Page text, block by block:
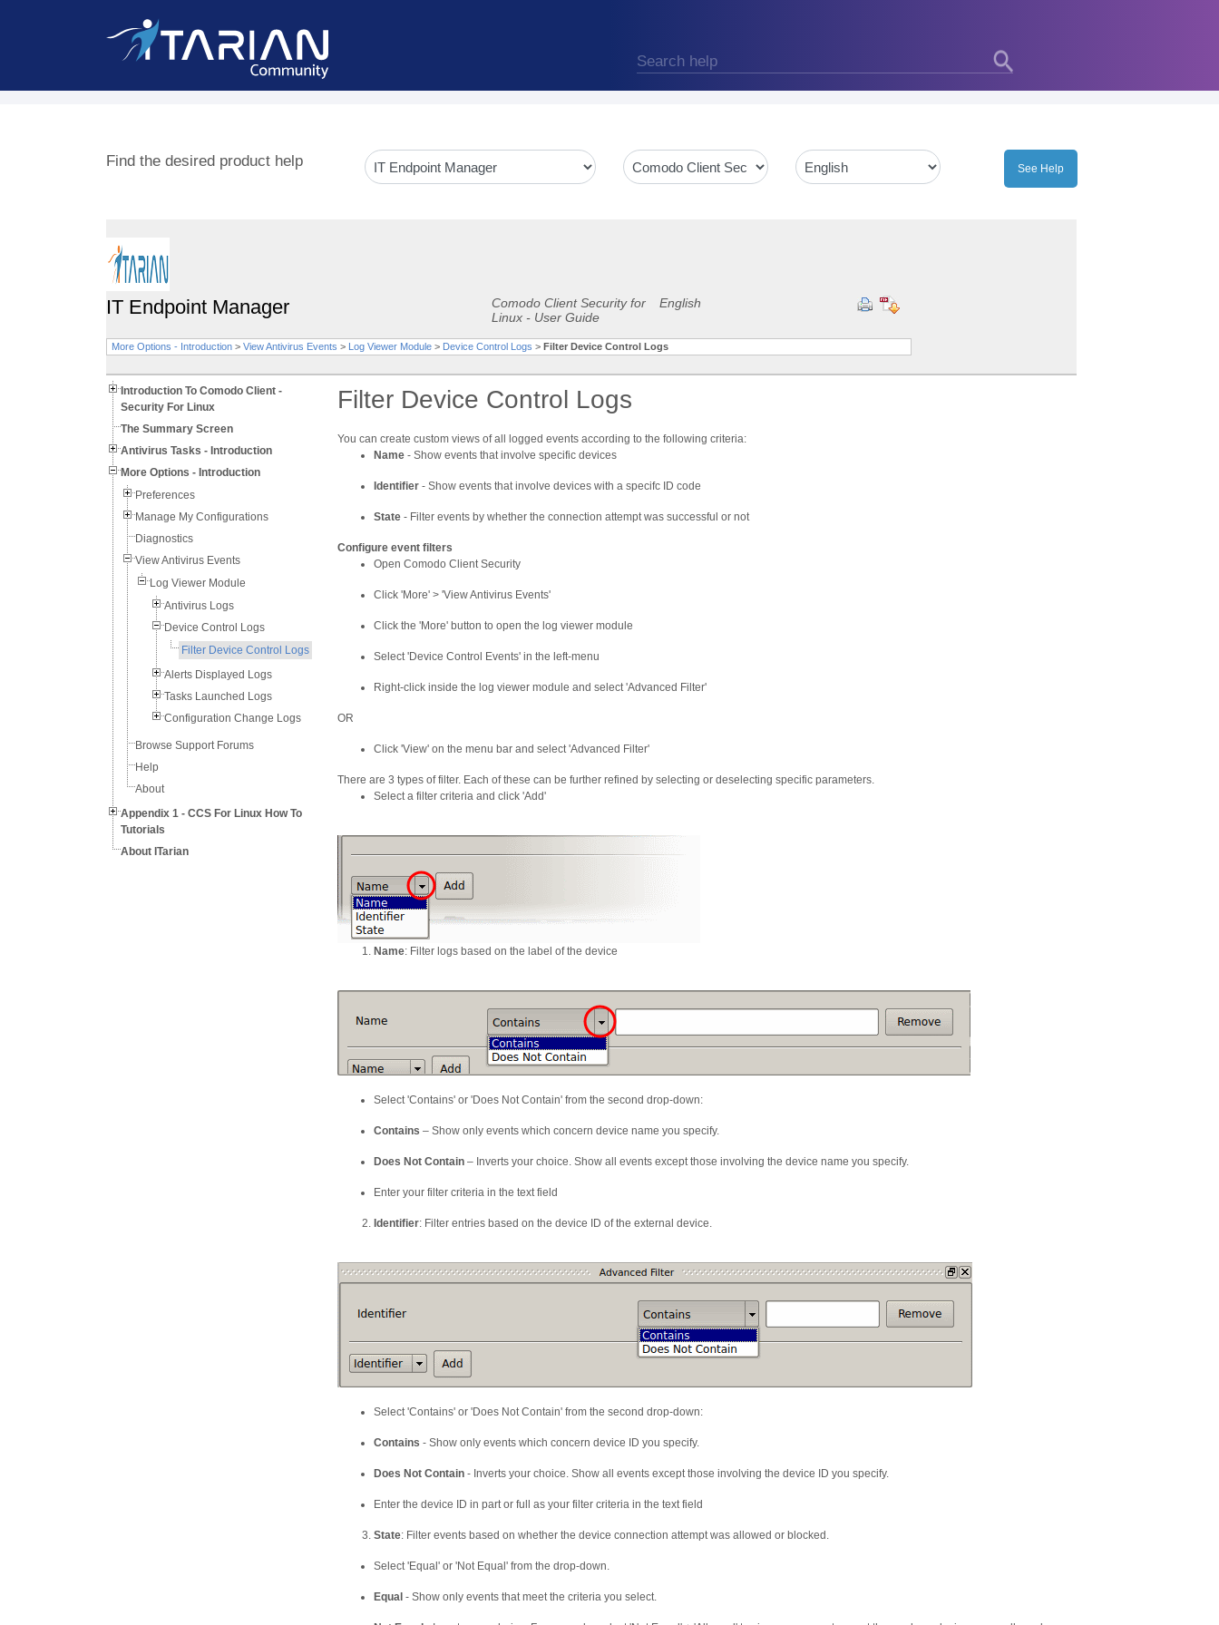
Find the desired product help
IT Endpoint Manager
Comodo Client Security for
Linux - User Guide
English
More Options - Introduction > View Antivirus Events > Log Viewer Module > Device Control Logs > Filter Device Control Logs
Introduction To Comodo Client -
Security For Linux
The Summary Screen
Antivirus Tasks - Introduction
More Options - Introduction
Preferences
Manage My Configurations
Diagnostics
View Antivirus Events
Log Viewer Module
Antivirus Logs
Device Control Logs
Filter Device Control Logs
Alerts Displayed Logs
Tasks Launched Logs
Configuration Change Logs
Browse Support Forums
Help
About
Appendix 1 - CCS For Linux How To
Tutorials
About ITarian
Filter Device Control Logs
You can create custom views of all logged events according to the following criteria:
Name - Show events that involve specific devices
Identifier - Show events that involve devices with a specifc ID code
State - Filter events by whether the connection attempt was successful or not
Configure event filters
Open Comodo Client Security
Click 'More' > 'View Antivirus Events'
Click the 'More' button to open the log viewer module
Select 'Device Control Events' in the left-menu
Right-click inside the log viewer module and select 'Advanced Filter'
OR
Click 'View' on the menu bar and select 'Advanced Filter'
There are 3 types of filter. Each of these can be further refined by selecting or deselecting specific parameters.
Select a filter criteria and click 'Add'
Name: Filter logs based on the label of the device
Select 'Contains' or 'Does Not Contain' from the second drop-down:
Contains – Show only events which concern device name you specify.
Does Not Contain – Inverts your choice. Show all events except those involving the device name you specify.
Enter your filter criteria in the text field
Identifier: Filter entries based on the device ID of the external device.
Select 'Contains' or 'Does Not Contain' from the second drop-down:
Contains - Show only events which concern device ID you specify.
Does Not Contain - Inverts your choice. Show all events except those involving the device ID you specify.
Enter the device ID in part or full as your filter criteria in the text field
State: Filter events based on whether the device connection attempt was allowed or blocked.
Select 'Equal' or 'Not Equal' from the drop-down.
Equal - Show only events that meet the criteria you select.